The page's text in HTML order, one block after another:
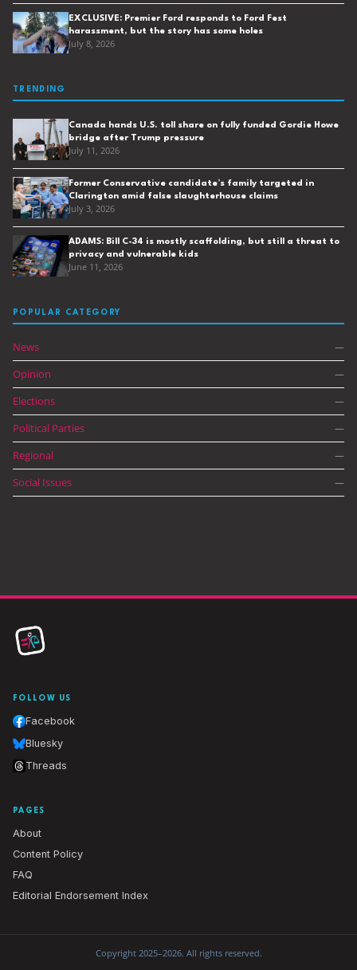
EXCLUSIVE: Premier Ford responds to Ford Fest
harassment, but the story has some holes
July 8, 2026
TRENDING
Canada hands U.S. toll share on fully funded Gordie Howe
bridge after Trump pressure
July 11, 2026
Former Conservative candidate’s family targeted in
Clarington amid false slaughterhouse claims
July 3, 2026
ADAMS: Bill C-34 is mostly scaffolding, but still a threat to
privacy and vulnerable kids
June 11, 2026
POPULAR CATEGORY
News —
Opinion —
Elections —
Political Parties —
Regional —
Social Issues —
FOLLOW US
Facebook
Bluesky
Threads
PAGES
About
Content Policy
FAQ
Editorial Endorsement Index
Copyright 2025–2026. All rights reserved.